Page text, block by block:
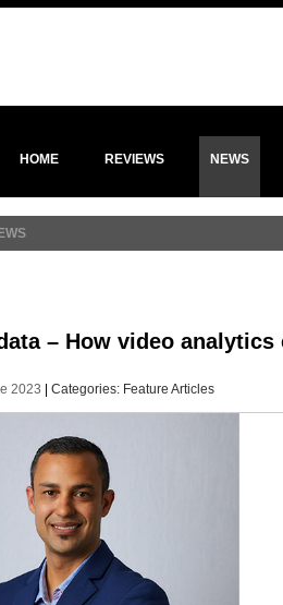
HOME REVIEWS NEWS
– How video
2023 Categories: Feature Articles